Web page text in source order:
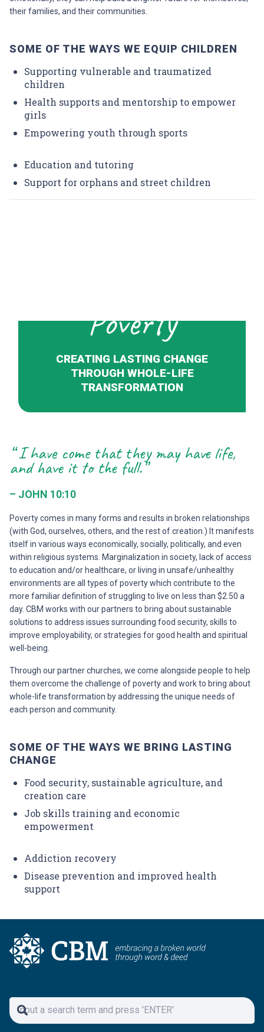
their families, and their communities.
SOME OF THE WAYS WE EQUIP CHILDREN
Supporting vulnerable and traumatized
children
Health supports and mentorship to empower
girls
Empowering youth through sports
Education and tutoring
Support for orphans and street children
Poverty
CREATING LASTING CHANGE
THROUGH WHOLE-LIFE
TRANSFORMATION
“ I have come that they may have life,
and have it to the full.”
– JOHN 10:10
Poverty comes in many forms and results in broken relationships
(with God, ourselves, others, and the rest of creation.) It manifests
itself in various ways economically, socially, politically, and even
within religious systems. Marginalization in society, lack of access
to education and/or healthcare, or living in unsafe/unhealthy
environments are all types of poverty which contribute to the
more familiar definition of struggling to live on less than $2.50 a
day. CBM works with our partners to bring about sustainable
solutions to address issues surrounding food security, skills to
improve employability, or strategies for good health and spiritual
well-being.
Through our partner churches, we come alongside people to help
them overcome the challenge of poverty and work to bring about
whole-life transformation by addressing the unique needs of
each person and community.
SOME OF THE WAYS WE BRING LASTING
CHANGE
Food security, sustainable agriculture, and
creation care
Job skills training and economic
empowerment
Addiction recovery
Disease prevention and improved health
support